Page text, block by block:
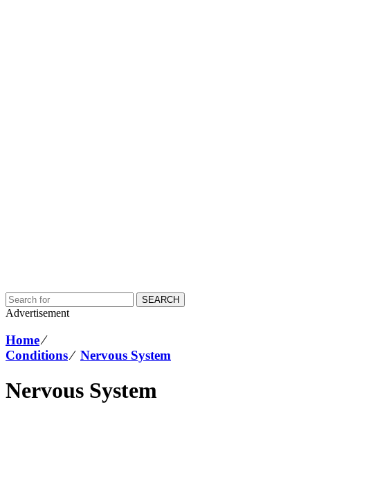
SEARCH
Advertisement
Home⁄
Conditions⁄ Nervous System
Nervous System